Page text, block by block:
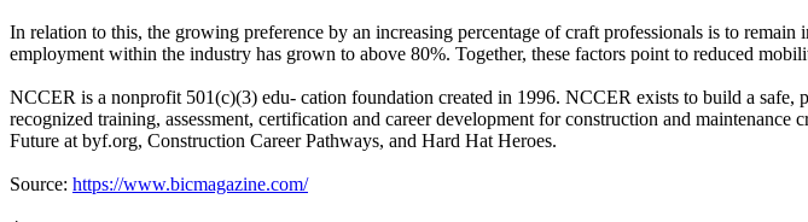
In relation to this, the growing preference by an increasing percentage of craft professionals is to
employment within the industry has grown to above 80%. Together, these factors point to reduced
NCCER is a nonprofit 501(c)(3) edu- cation foundation created in 1996. NCCER exists to build a
recognized training, assessment, certification and career development for construction and
Future at byf.org, Construction Career Pathways, and Hard Hat Heroes.
Source: https://www.bicmagazine.com/